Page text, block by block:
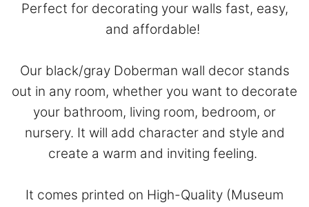
Perfect for decorating your walls fast, easy,
and affordable!
Our black/gray Doberman wall decor stands
out in any room, whether you want to decorate
your bathroom, living room, bedroom, or
nursery. It will add character and style and
create a warm and inviting feeling.
It comes printed on High-Quality (Museum